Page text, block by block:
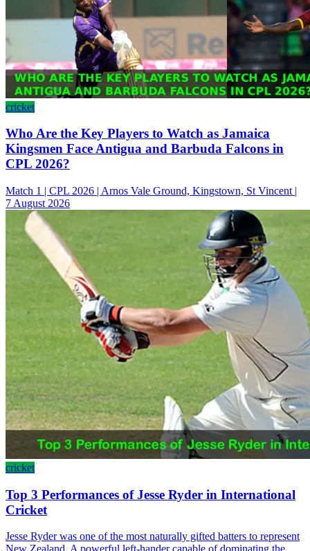
cricket
Who Are the Key Players to Watch as Jamaica
Kingsmen Face Antigua and Barbuda Falcons in
CPL 2026?
Match 1 | CPL 2026 | Arnos Vale Ground, Kingstown, St Vincent |
7 August 2026
cricket
Top 3 Performances of Jesse Ryder in International
Cricket
Jesse Ryder was one of the most naturally gifted batters to represent